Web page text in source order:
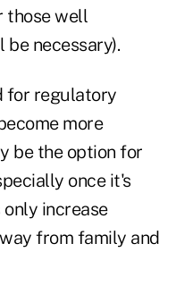
those well
be necessary).
for regulatory
more
be the option for
once it's
increase
from family and